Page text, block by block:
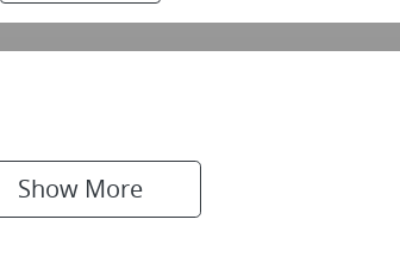
Show More